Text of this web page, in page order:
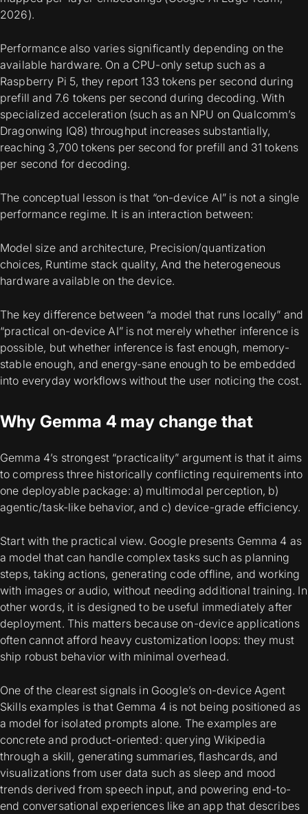
2026).
Performance also varies significantly depending on the
available hardware. On a CPU-only setup such as a
Raspberry Pi 5, they report 133 tokens per second during
prefill and 7.6 tokens per second during decoding. With
specialized acceleration (such as an NPU on Qualcomm’s
Dragonwing IQ8) throughput increases substantially,
reaching 3,700 tokens per second for prefill and 31 tokens
per second for decoding.
The conceptual lesson is that “on-device AI” is not a single
performance regime. It is an interaction between:
Model size and architecture, Precision/quantization
choices, Runtime stack quality, And the heterogeneous
hardware available on the device.
The key difference between “a model that runs locally” and
“practical on-device AI” is not merelywhether inference is
possible, but whether inference is fast enough, memory-
stable enough, and energy-sane enough to be embedded
into everyday workflows without the user noticing the cost.
Why Gemma 4 may change that
Gemma 4’s strongest “practicality” argument is that it aims
to compress three historically conflicting requirements into
one deployable package: a) multimodal perception, b)
agentic/task-like behavior, and c) device-grade efficiency.
Start with the practical view. Google presents Gemma 4 as
a model that can handle complex tasks such as planning
steps, taking actions, generating code offline, and working
with images or audio, without needing additional training. In
other words, it is designed to be useful immediately after
deployment. This matters because on-device applications
often cannot afford heavy customization loops: they must
ship robust behavior with minimal overhead.
One of the clearest signals in Google’s on-device Agent
Skills examples is that Gemma 4 is not being positioned as
a model for isolated prompts alone. The examples are
concrete and product-oriented: querying Wikipedia
through a skill, generating summaries, flashcards, and
visualizations from user data such as sleep and mood
trends derived from speech input, and powering end-to-
end conversational experiences like an app that describes